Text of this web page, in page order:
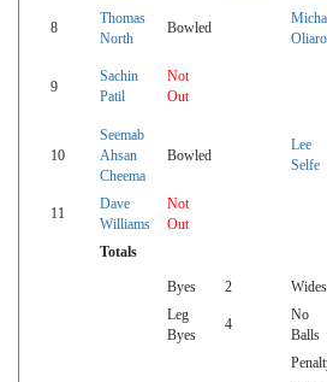
8
Thomas
North
Bowled
Oliaro
9
Sachin
Patil
Not
Out
10
Seemab
Ahsan
Cheema
Bowled
Lee
Selfe
11
Dave
Williams
Not
Out
Totals
Byes 2 Wides
Leg
Byes
4
No
Balls